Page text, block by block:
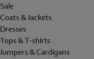
Sale
Coats & Jackets
Dresses
Tops & T-shirts
Jumpers & Cardigans